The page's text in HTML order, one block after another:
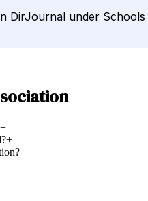
DirJournal under Schools
+
+
+